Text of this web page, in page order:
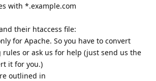
with *.example.com
their htaccess file:
for Apache. So you have to convert
or ask us for help (just send us the
it for you.)
outlined in